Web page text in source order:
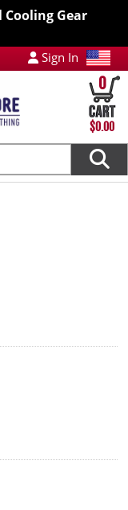
Cooling Gear
Sign In
0
$0.00